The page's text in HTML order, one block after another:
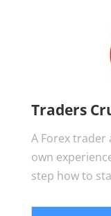
Traders
A Forex
own
step how to